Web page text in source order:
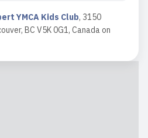
YMCA Kids Club, 3150
BC V5K 0G1, Canadaon